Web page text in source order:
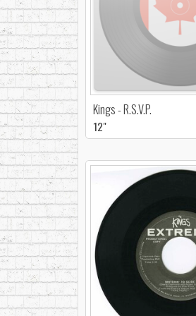
Kings - R.S.V.P.
12"